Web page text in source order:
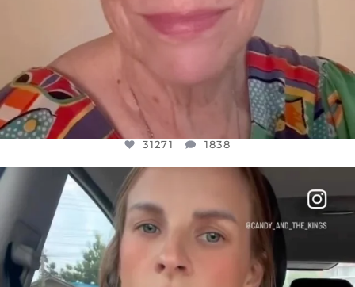
31271 1838
OFFICIALANNIELENNOX
DEAR FRIENDS,
BELIEVE IT OR NOT I’M ACTUALLY A
JUL 21
1113